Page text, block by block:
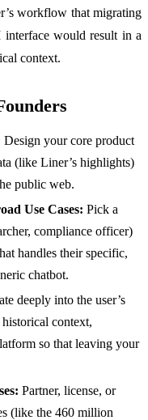
workflow that migrating
would result in a
context.
Design your core product
(like Liner’s highlights)
public web.
Use Cases: Pick a
compliance officer)
handles their specific,
chatbot.
deeply into the user’s
context,
so that leaving your
Partner, license, or
(like the 460 million